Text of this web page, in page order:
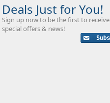
Deals Just for You!
Sign up now to be the first to receive
special offers & news!